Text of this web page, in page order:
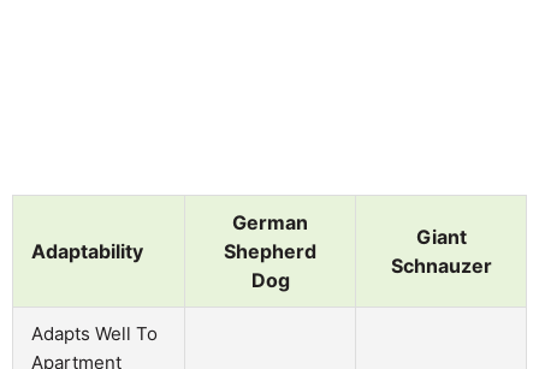
Adaptability
German
Shepherd
Dog
Giant
Schnauzer
Adapts Well To
Apartment